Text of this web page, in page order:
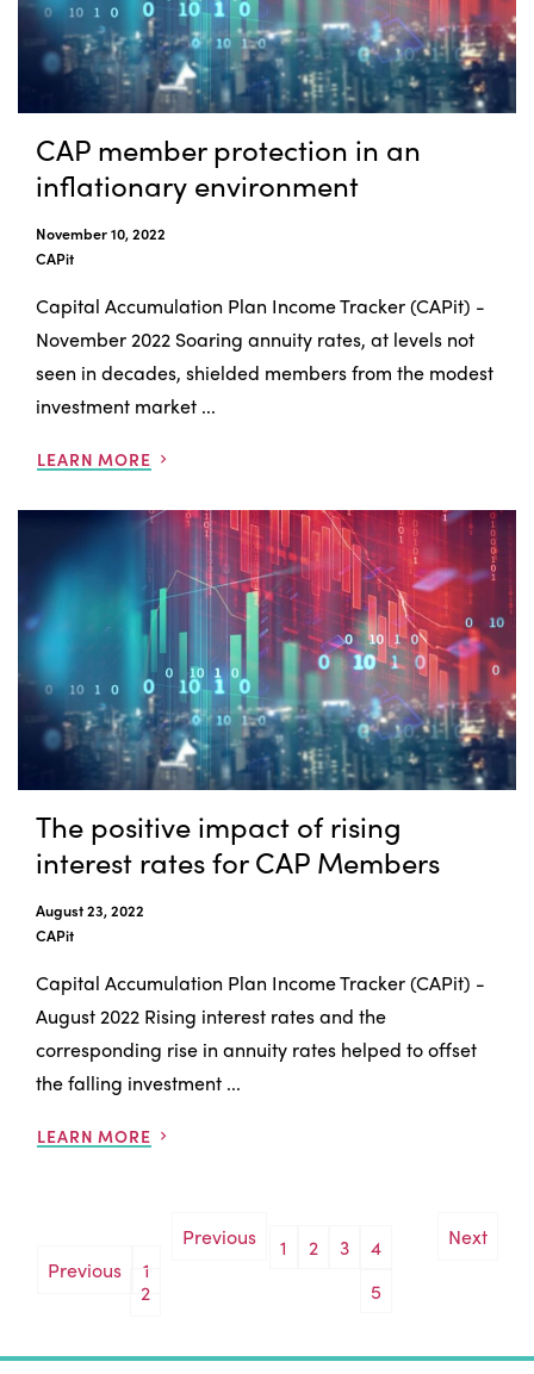
CAP member protection in an
inflationary environment
November 10, 2022
CAPit
Capital Accumulation Plan Income Tracker (CAPit) -
November 2022 Soaring annuity rates, at levels not
seen in decades, shielded members from the modest
investment market ...
LEARN MORE
The positive impact of rising
interest rates for CAP Members
August 23, 2022
CAPit
Capital Accumulation Plan Income Tracker (CAPit) -
August 2022 Rising interest rates and the
corresponding rise in annuity rates helped to offset
the falling investment ...
LEARN MORE
Posts
pagination
Previous
1
2
Previous 1 2 3
4
5
Next